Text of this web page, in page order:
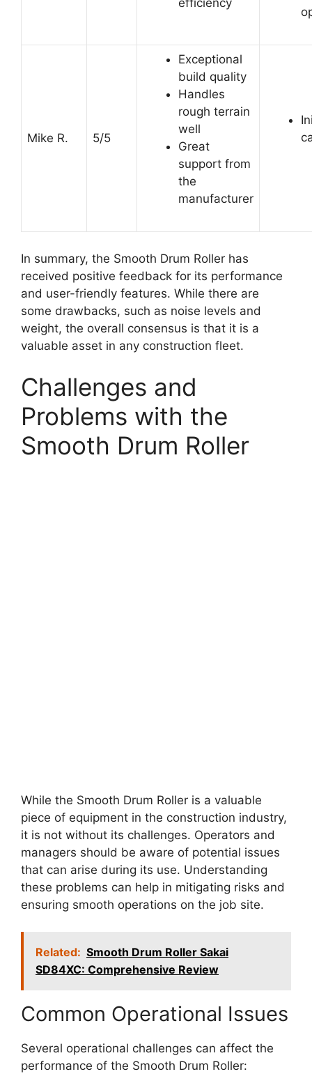
efficiency
Mike R. 5/5
Exceptional
build quality
Handles
rough terrain
well
Great
support from
the
manufacturer
In summary, the Smooth Drum Roller has
received positive feedback for its performance
and user-friendly features. While there are
some drawbacks, such as noise levels and
weight, the overall consensus is that it is a
valuable asset in any construction fleet.
Challenges and
Problems with the
Smooth Drum Roller
While the Smooth Drum Roller is a valuable
piece of equipment in the construction industry,
it is not without its challenges. Operators and
managers should be aware of potential issues
that can arise during its use. Understanding
these problems can help in mitigating risks and
ensuring smooth operations on the job site.
Related: Smooth Drum Roller Sakai
SD84XC: Comprehensive Review
Common Operational Issues
Several operational challenges can affect the
performance of the Smooth Drum Roller: